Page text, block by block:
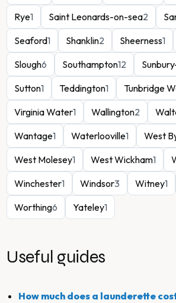
Rye1 Saint Leonards-on-sea2
Seaford1 Shanklin2 Sheerness1
Slough6 Southampton12
Sutton1 Teddington1 Tunbridge
Virginia Water1 Wallington2
Wantage1 Waterlooville1 West
West Molesey1 West Wickham1
Winchester1 Windsor3 Witney1
Worthing6 Yateley1
Useful guides
How much does a launderette